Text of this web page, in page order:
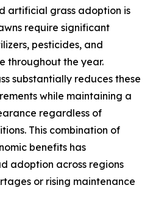
artificial grass adoption is
require significant
pesticides, and
throughout the year.
substantially reduces these
while maintaining a
regardless of
This combination of
benefits has
adoption across regions
or rising maintenance